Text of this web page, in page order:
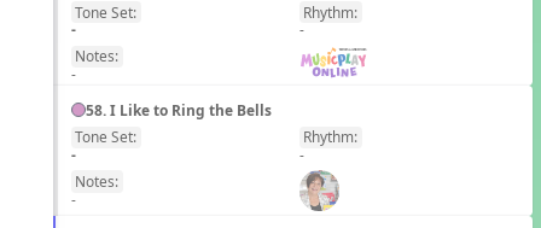
Tone Set:
-
Rhythm:
-
Notes:
-
58. I Like to Ring the Bells
Tone Set:
-
Rhythm:
-
Notes:
-